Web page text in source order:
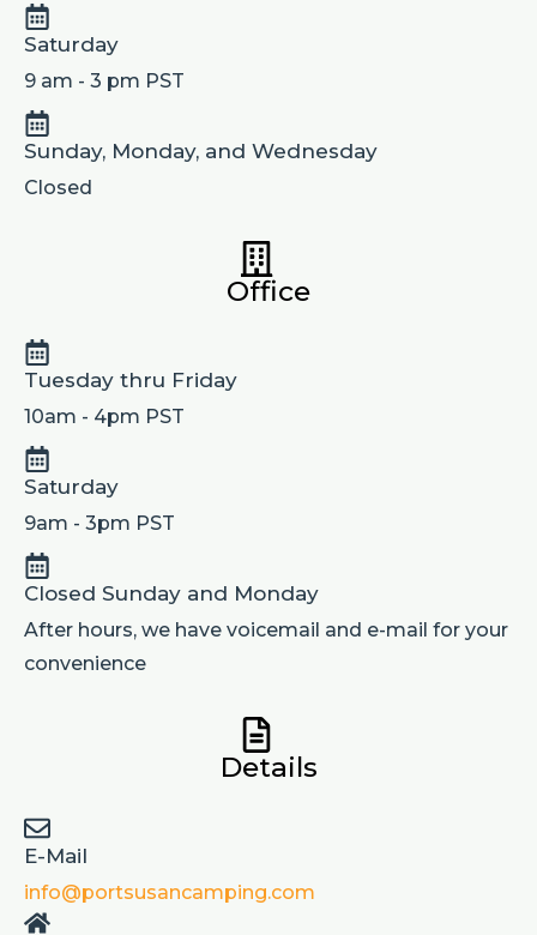
Saturday
9 am - 3 pm PST
Sunday, Monday, and Wednesday
Closed
Office
Tuesday thru Friday
10am - 4pm PST
Saturday
9am - 3pm PST
Closed Sunday and Monday
After hours, we have voicemail and e-mail for your
convenience
Details
E-Mail
info@portsusancamping.com